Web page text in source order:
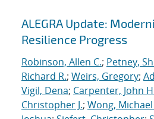
ALEGRA Update:
Resilience Progress
Robinson, Allen C.; Petney,
Richard R.; Weirs, Gregory;
Vigil, Dena; Carpenter, John
Christopher J.; Wong, Michael